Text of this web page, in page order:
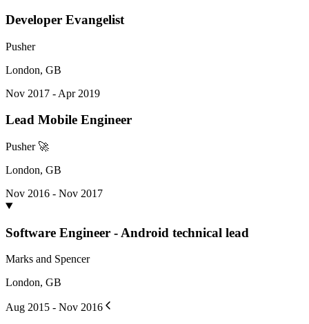
Developer Evangelist
Pusher
London, GB
Nov 2017 - Apr 2019
Lead Mobile Engineer
Pusher 🚀
London, GB
Nov 2016 - Nov 2017
Software Engineer - Android technical lead
Marks and Spencer
London, GB
Aug 2015 - Nov 2016